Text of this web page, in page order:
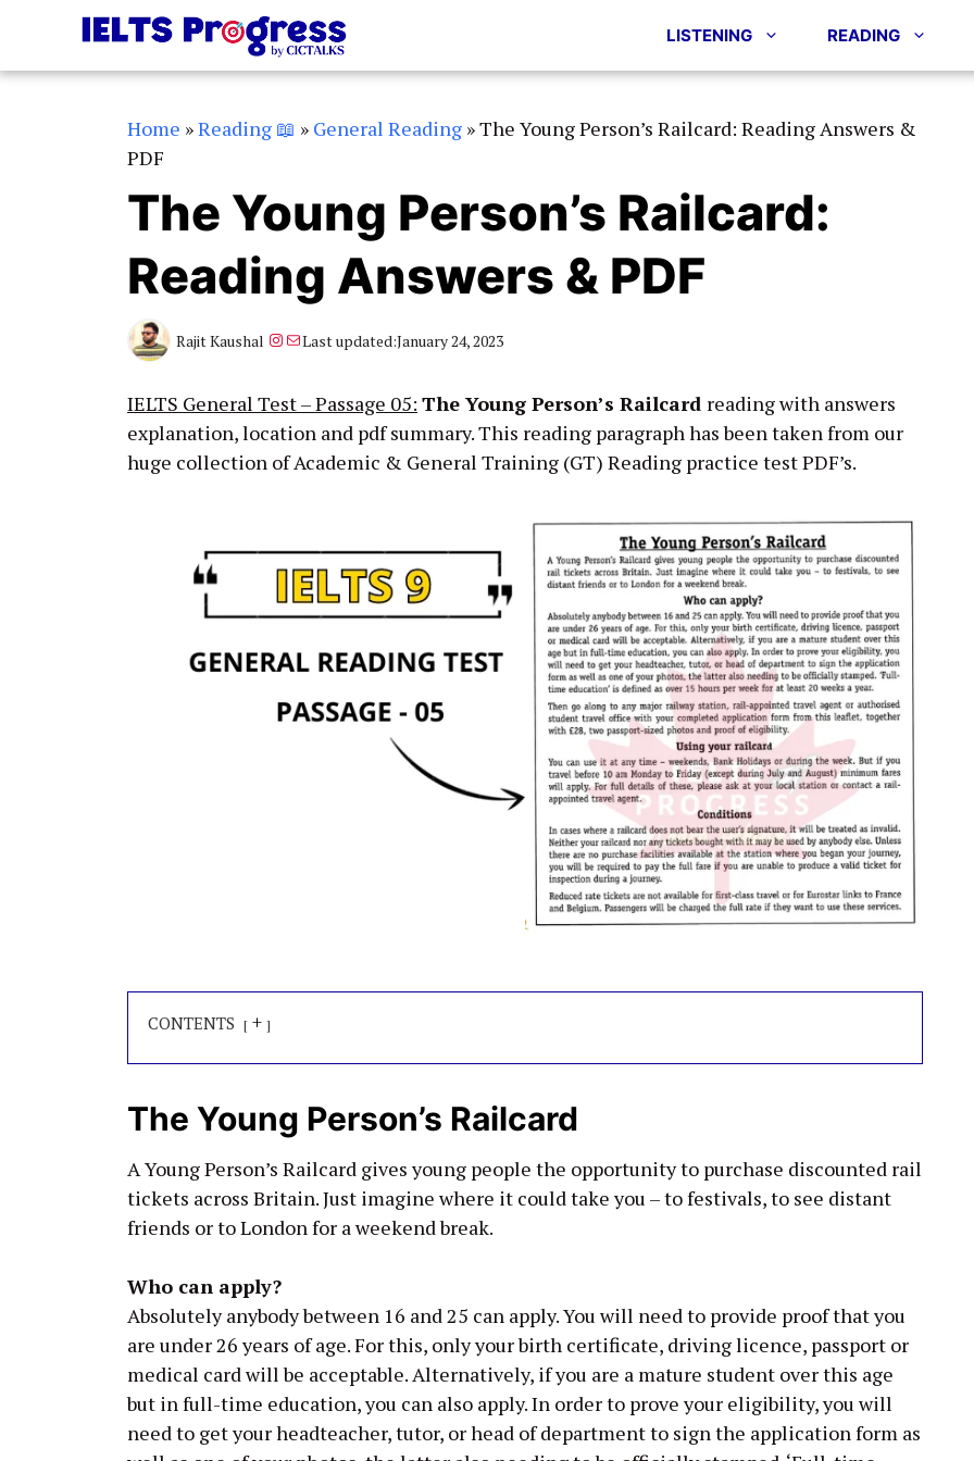
content
LISTENING READING
Home »Reading 📖 » General Reading »The Young Person’s Railcard: Reading Answers &
PDF
The Young Person’s Railcard:
Reading Answers & PDF
Rajit Kaushal Instagram
MailLast updated:January 24, 2023
IELTS General Test – Passage 05: The Young Person’s Railcard reading with answers
explanation, location and pdf summary. This reading paragraph has been taken from our
huge collection of Academic & General Training (GT) Reading practice test PDF’s.
CONTENTS +
The Young Person’s Railcard
A Young Person’s Railcard gives young people the opportunity to purchase discounted rail
tickets across Britain. Just imagine where it could take you – to festivals, to see distant
friends or to London for a weekend break.
Who can apply?
Absolutely anybody between 16 and 25 can apply. You will need to provide proof that you
are under 26 years of age. For this, only your birth certificate, driving licence, passport or
medical card will be acceptable. Alternatively, if you are a mature student over this age
but in full-time education, you can also apply. In order to prove your eligibility, you will
need to get your headteacher, tutor, or head of department to sign the application form as